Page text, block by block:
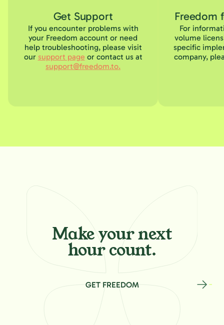
Get Support
If you encounter problems with
your Freedom account or need
help troubleshooting, please visit
our support page or contact us at
support@freedom.to.
Freedom
For
volume
specific
company,
Make yournext
hour count.
GET FREEDOM